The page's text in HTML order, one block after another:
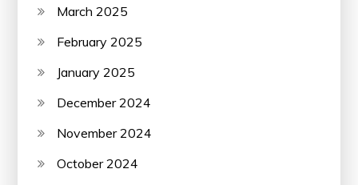
March 2025
February 2025
January 2025
December 2024
November 2024
October 2024